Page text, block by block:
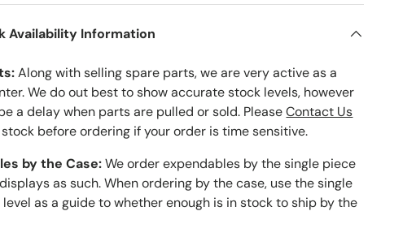
Availability Information
Along with selling spare parts, we are very active as a
We do out best to show accurate stock levels, however
a delay when parts are pulled or sold. PleaseContact Us
before ordering if your order is time sensitive.
by the Case:We order expendables by the single piece
as such. When ordering by the case, use the single
as a guide to whether enough is in stock to ship by the